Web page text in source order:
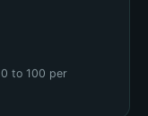
to 100 per